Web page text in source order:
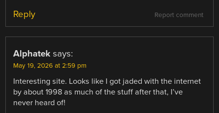
Report comment
Reply
Alphatek says:
May 19, 2026 at 2:59 pm
Interesting site. Looks like I got jaded with the internet
by about 1998 as much of the stuff after that, I’ve
never heard of!